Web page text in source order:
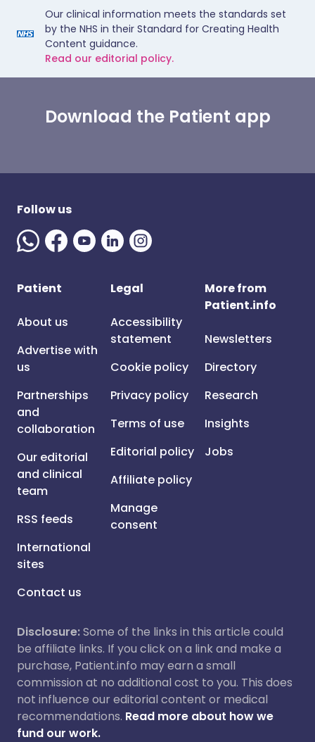
Our clinical information meets the standards set
by the NHS in their Standard for Creating Health
Content guidance.
Read our editorial policy.
Download the Patient app
Follow us
Patient
About us
Advertise with
us
Partnerships
and
collaboration
Our editorial
and clinical
team
RSS feeds
International
sites
Contact us
Legal
Accessibility
statement
Cookie policy
Privacy policy
Terms of use
Editorial policy
Affiliate policy
Manage
consent
More from
Patient.info
Newsletters
Directory
Research
Insights
Jobs
Disclosure:Some of the links in this article could
be affiliate links. If you click on a link and make a
purchase, Patient.info may earn a small
commission at no additional cost to you. This does
not influence our editorial content or medical
recommendations. Read more about how we
fund our work.